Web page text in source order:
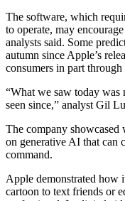
The software, which
to operate, may
analysts said. Some
autumn since Apple’s
consumers in part
“What we saw today was
seen since,” analyst Gil
The company
on generative AI that can
command.
Apple demonstrated how
cartoon to text friends or